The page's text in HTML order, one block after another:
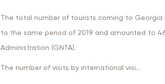
The total number of tourists coming to Georgia
to the same period of 2019 and amounted to
Administration (GNTA).
The number of visits by international visi...